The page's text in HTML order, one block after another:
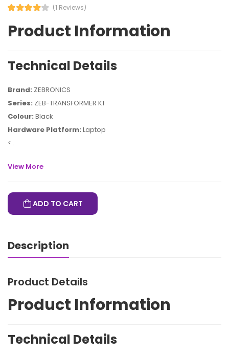
(1 Reviews)
Product Information
Technical Details
Brand: ZEBRONICS
Series: ZEB-TRANSFORMER K1
Colour: Black
Hardware Platform: Laptop
<...
View More
ADD TO CART
Description
Product Details
Product Information
Technical Details